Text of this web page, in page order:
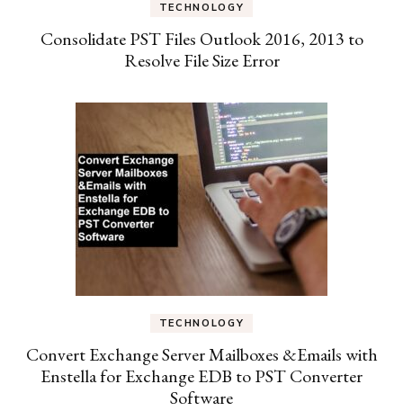
TECHNOLOGY
Consolidate PST Files Outlook 2016, 2013 to
Resolve File Size Error
TECHNOLOGY
Convert Exchange Server Mailboxes &Emails with
Enstella for Exchange EDB to PST Converter
Software